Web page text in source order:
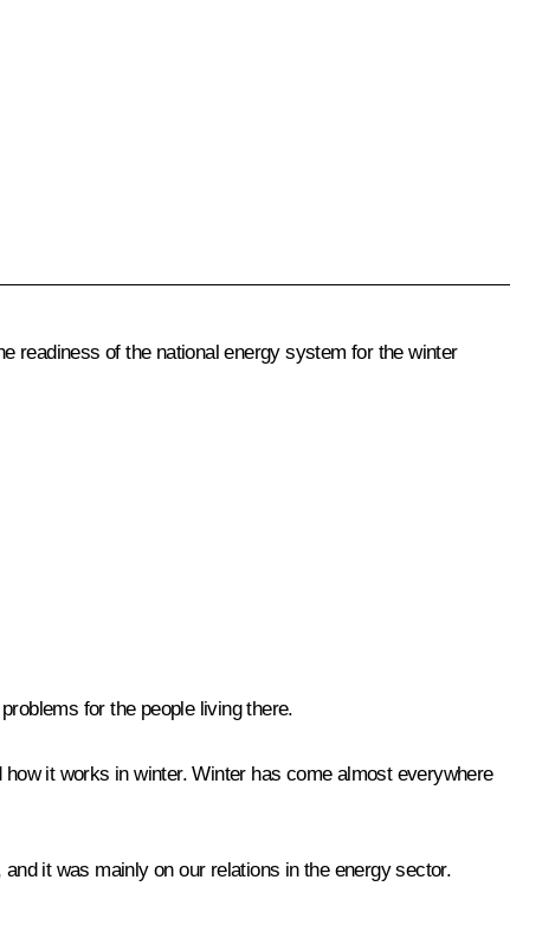
readiness of the national energy system for the winter
for the people living there.
it works in winter. Winter has come almost everywhere
it was mainly on our relations in the energy sector.